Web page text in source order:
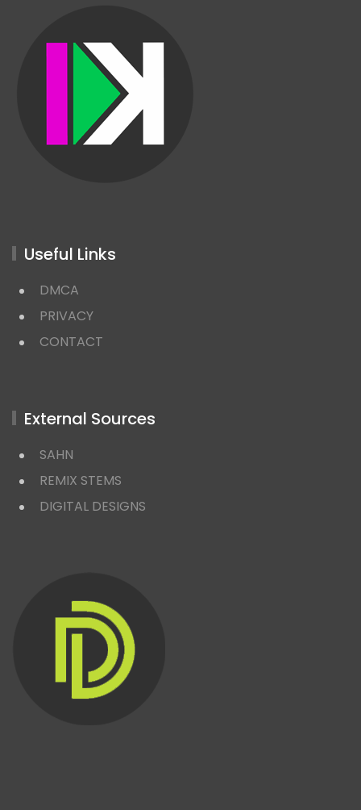
Useful Links
DMCA
PRIVACY
CONTACT
External Sources
SAHN
REMIX STEMS
DIGITAL DESIGNS